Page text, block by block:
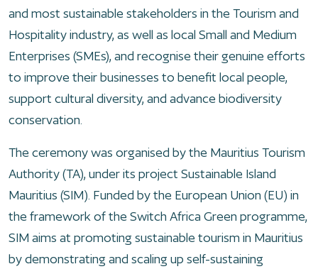
and most sustainable stakeholders in the Tourism and
Hospitality industry, as well as local Small and Medium
Enterprises (SMEs), and recognise their genuine efforts
to improve their businesses to benefit local people,
support cultural diversity, and advance biodiversity
conservation.
The ceremony was organised by the Mauritius Tourism
Authority (TA), under its project Sustainable Island
Mauritius (SIM). Funded by the European Union (EU) in
the framework of the Switch Africa Green programme,
SIM aims at promoting sustainable tourism in Mauritius
by demonstrating and scaling up self-sustaining